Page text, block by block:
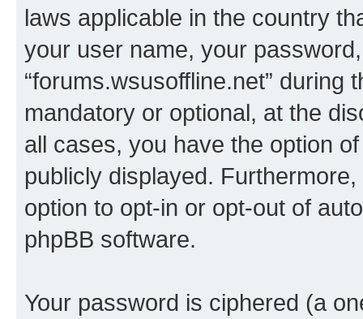
laws applicable in the country
your user name, your
“forums.wsusoffline.net”
mandatory or optional, at the
all cases, you have the option
publicly displayed.
option to opt-in or opt-out of
phpBB software.
Your password is ciphered (a